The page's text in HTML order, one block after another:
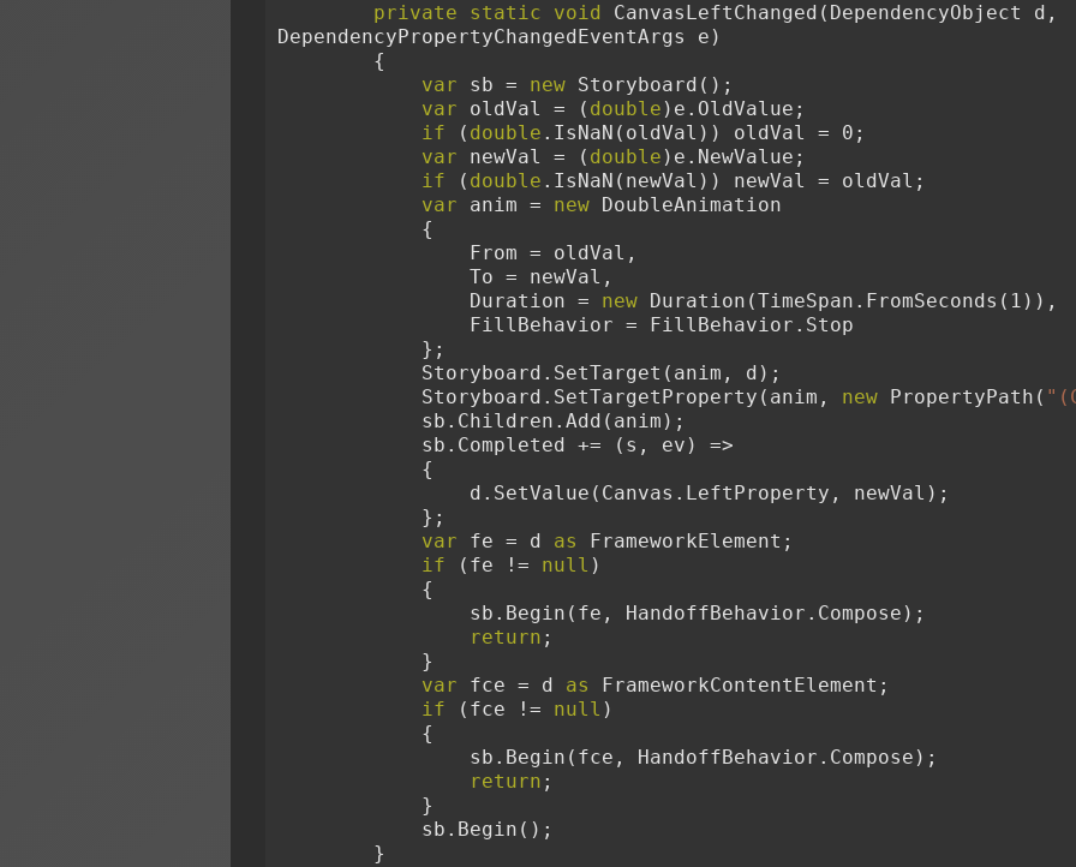
private static void
CanvasLeftChanged(DependencyObject d,
DependencyPropertyChangedEventArgs e)
        {
var sb = new Storyboard();
var oldVal = ( double )e.OldValue;
if ( double .IsNaN(oldVal)) oldVal = 0;
var newVal = ( double )e.NewValue;
if ( double .IsNaN(newVal)) newVal = oldVal;
var anim = new DoubleAnimation
            {
                From = oldVal,
                To = newVal,
                Duration =
new Duration(TimeSpan.FromSeconds(1)),
                FillBehavior = FillBehavior.Stop
            };
            Storyboard.SetTarget(anim, d);
            Storyboard.SetTargetProperty(anim,
new PropertyPath(
            sb.Children.Add(anim);
            sb.Completed += (s, ev) =>
            {
                d.SetValue(Canvas.LeftProperty, newVal);
            };
var fe = d as FrameworkElement;
if (fe != null )
            {
                sb.Begin(fe, HandoffBehavior.Compose);
return ;
            }
var fce = d as FrameworkContentElement;
if (fce != null )
            {
                sb.Begin(fce, HandoffBehavior.Compose);
return ;
            }
            sb.Begin();
        }